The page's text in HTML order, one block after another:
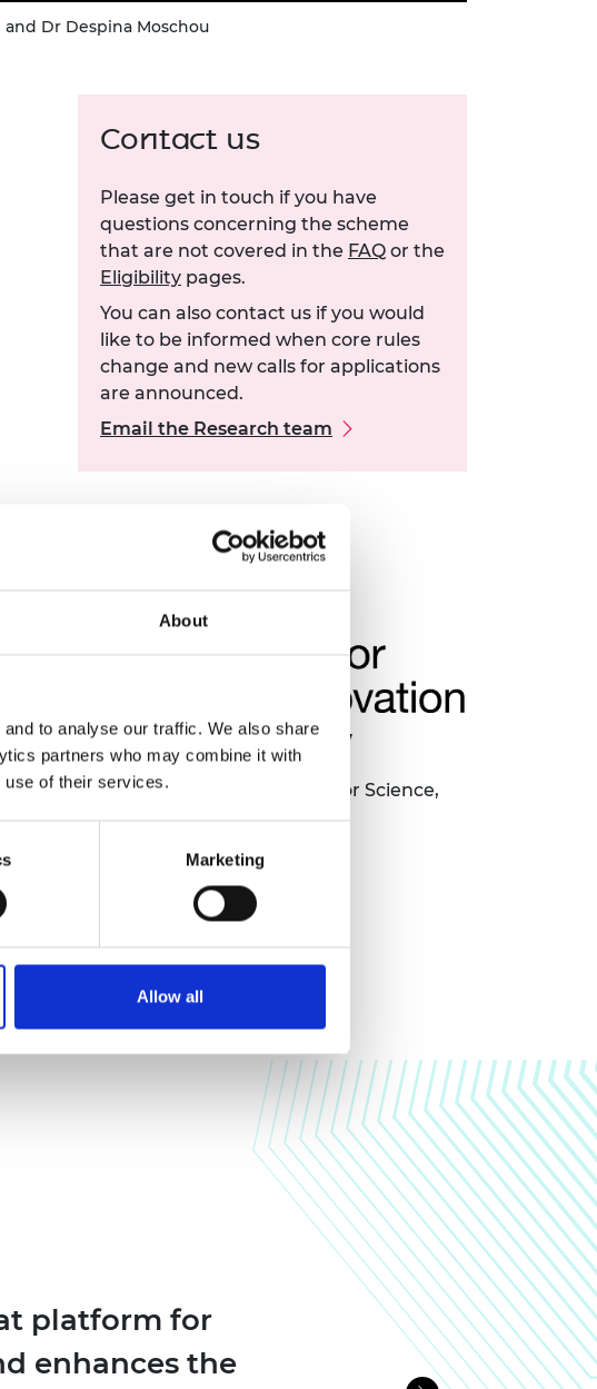
About
to analyse our traffic. We also share
partners who may combine it with
use of their services.
Marketing
Allow all
Dr Despina Moschou
Contact us
Please get in touch if you have
questions concerning the scheme
that are not covered in the FAQ or the
Eligibility pages.
You can also contact us if you would
like to be informed when core rules
change and new calls for applications
are announced.
Email the Research team
Funded by the Department for Science,
Innovation and Technology.
platform for
enhances the